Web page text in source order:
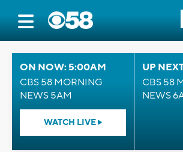
ON NOW: 5:00AM
CBS 58 MORNING
NEWS 5AM
WATCH LIVE
UP
CBS 58
NEWS